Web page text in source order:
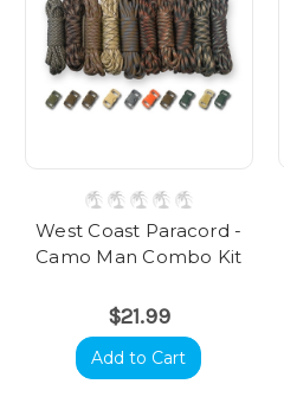
West Coast Paracord -
Camo Man Combo Kit
$21.99
Add to Cart